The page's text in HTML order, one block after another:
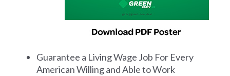
Guarantee a Living Wage Job For Every
American Willing and Able to Work